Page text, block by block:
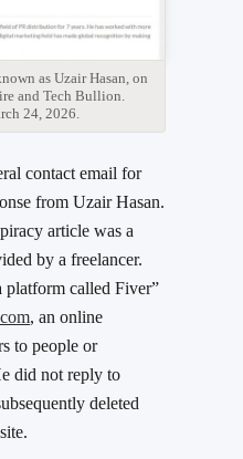
as Uzair Hasan, on
and Tech Bullion.
24, 2026.
contact email for
from Uzair Hasan.
article was a
by a freelancer.
platform called Fiver”
, an online
to people or
did not reply to
deleted